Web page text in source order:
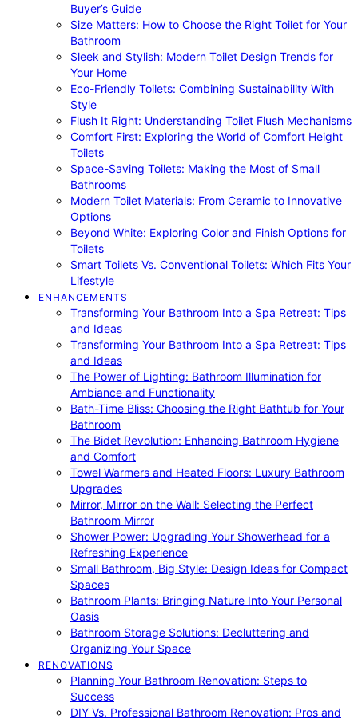
Buyer’s Guide
Size Matters: How to Choose the Right Toilet for Your
Bathroom
Sleek and Stylish: Modern Toilet Design Trends for
Your Home
Eco-Friendly Toilets: Combining Sustainability With
Style
Flush It Right: Understanding Toilet Flush Mechanisms
Comfort First: Exploring the World of Comfort Height
Toilets
Space-Saving Toilets: Making the Most of Small
Bathrooms
Modern Toilet Materials: From Ceramic to Innovative
Options
Beyond White: Exploring Color and Finish Options for
Toilets
Smart Toilets Vs. Conventional Toilets: Which Fits Your
Lifestyle
ENHANCEMENTS
Transforming Your Bathroom Into a Spa Retreat: Tips
and Ideas
Transforming Your Bathroom Into a Spa Retreat: Tips
and Ideas
The Power of Lighting: Bathroom Illumination for
Ambiance and Functionality
Bath-Time Bliss: Choosing the Right Bathtub for Your
Bathroom
The Bidet Revolution: Enhancing Bathroom Hygiene
and Comfort
Towel Warmers and Heated Floors: Luxury Bathroom
Upgrades
Mirror, Mirror on the Wall: Selecting the Perfect
Bathroom Mirror
Shower Power: Upgrading Your Showerhead for a
Refreshing Experience
Small Bathroom, Big Style: Design Ideas for Compact
Spaces
Bathroom Plants: Bringing Nature Into Your Personal
Oasis
Bathroom Storage Solutions: Decluttering and
Organizing Your Space
RENOVATIONS
Planning Your Bathroom Renovation: Steps to
Success
DIY Vs. Professional Bathroom Renovation: Pros and